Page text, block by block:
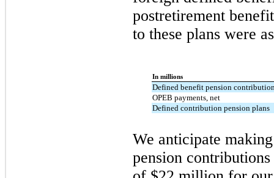
postretirement
to these plans were
In millions
Defined benefit pension
OPEB payments, net
Defined contribution pension plans
We anticipate
pension